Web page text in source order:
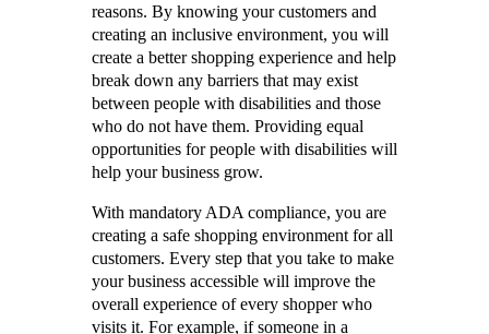
reasons. By knowing your customers and
creating an inclusive environment, you will
create a better shopping experience and help
break down any barriers that may exist
between people with disabilities and those
who do not have them. Providing equal
opportunities for people with disabilities will
help your business grow.
With mandatory ADA compliance, you are
creating a safe shopping environment for all
customers. Every step that you take to make
your business accessible will improve the
overall experience of every shopper who
visits it. For example, if someone in a